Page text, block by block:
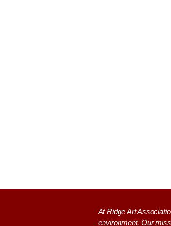
At Ridge Art
environment. Our